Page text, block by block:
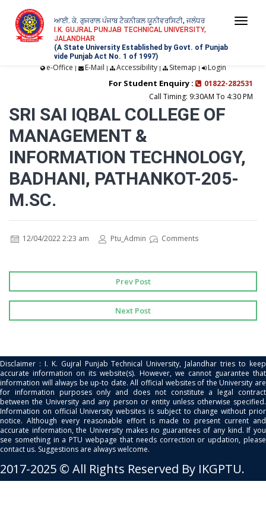
ਆਈ. ਕੇ. ਗੁਜਰਾਲ ਪੰਜਾਬ ਟੈਕਨੀਕਲ ਯੂਨੀਵਰਸਿਟੀ, ਜਲੰਧਰ
I.K. GUJRAL PUNJAB TECHNICAL UNIVERSITY,
JALANDHAR
(A State University Established by Govt. of Punjab
vide Punjab Act No. 1 of 1997)
e-Office | E-Mail | Accessibility| Sitemap | Login
For Student Enquiry :
01822-282531
Call Timing: 9:30AM To 4:30 PM
SRI SAI IQBAL COLLEGE OF
MANAGEMENT &
INFORMATION TECHNOLOGY,
BADHANI, PATHANKOT-205-
M.SC.
12/04/2022 2:23 am Ptu_Admin Comments
Prev Post
Next Post
Disclaimer : I. K. Gujral Punjab Technical University, Jalandhar tries to keep
accurate information on its website(s). However, we cannot guarantee that
information will always be up-to date. All official websites of the University are
for information purposes only and does not constitute a legal contract
between the University and any person or entity unless otherwise specified.
Information on official University websites is subject to change without prior
notice. Although every reasonable effort is made to present current and
accurate information, the University makes no guarantees of any kind. If you
see something in a PTU webpage that needs correction or updation, please
contact us. Suggestions are always welcome.
2017-2025 © All Rights Reserved By IKGPTU.